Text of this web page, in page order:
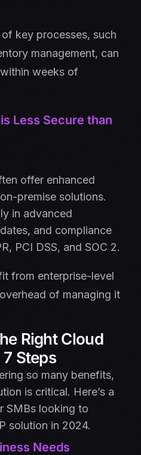
key processes, such
management, can
weeks of
Less Secure than
offer enhanced
premise solutions.
in advanced
and compliance
PCI DSS, and SOC 2.
from enterprise-level
of managing it
Right Cloud
Steps
so many benefits,
is critical. Here’s a
SMBs looking to
solution in 2024.
Needs